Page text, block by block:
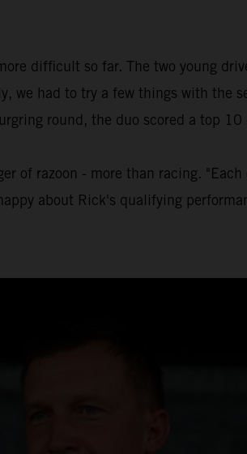
difficult so far. The two young
we had to try a few things with the
round, the duo scored a top
of razoon - more than racing.
about Rick's qualifying